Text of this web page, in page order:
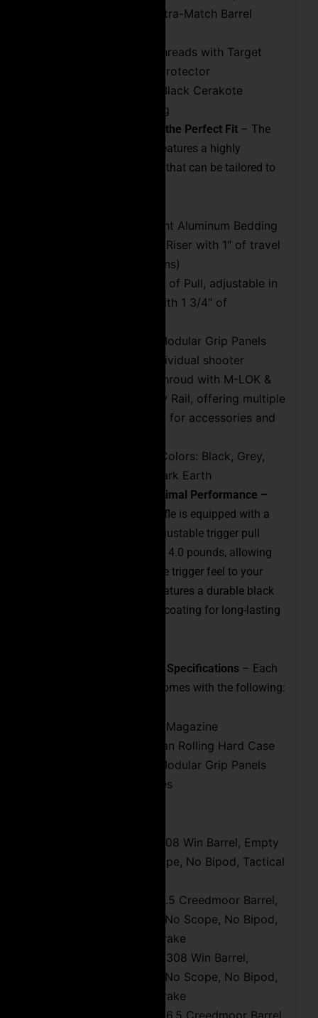
Stainless Steel, Ultra-Match Barrel
5/8×24 Muzzle Threads with Target
Crown & Thread Protector
Heat Dissipating Black Cerakote
Protective Coating
Customizable Chassis for the Perfect Fit – The
Executive Precision Rifle features a highly
adaptable chassis system that can be tailored to
Precise Lightweight Aluminum Bedding
Adjustable Cheek Riser with 1″ of travel
(no preset positions)
Adjustable Length of Pull, adjustable in
1/4″ increments with 1 3/4″ of
Interchangeable Modular Grip Panels
tailored to the individual shooter
Enclosed Barrel Shroud with M-LOK &
MIL 1913 Picatinny Rail, offering multiple
attachment points for accessories and
Available in Four Colors: Black, Grey,
Green, and Flat Dark Earth
Adjustable Trigger for Optimal Performance –
The Executive Precision Rifle is equipped with a
flat trigger shoe and an adjustable trigger pull
weight ranging from 1.5 to 4.0 pounds, allowing
you to easily customize the trigger feel to your
preferences. The trigger features a durable black
physical vapor deposition coating for long-lasting
Included Accessories and Specifications – Each
Executive Precision Rifle comes with the following:
(1) 5 Round DSSF Magazine
Custom Cut Pelican Rolling Hard Case
Interchangeable Modular Grip Panels
Headspace Gauges
8.7 LBS with 16″ 308 Win Barrel, Empty
Magazine, No Scope, No Bipod, Tactical
9.0 LBS with 18″ 6.5 Creedmoor Barrel,
Empty Magazine, No Scope, No Bipod,
Tactical Muzzle Brake
10.3 LBS with 20″ 308 Win Barrel,
Empty Magazine, No Scope, No Bipod,
Tactical Muzzle Brake